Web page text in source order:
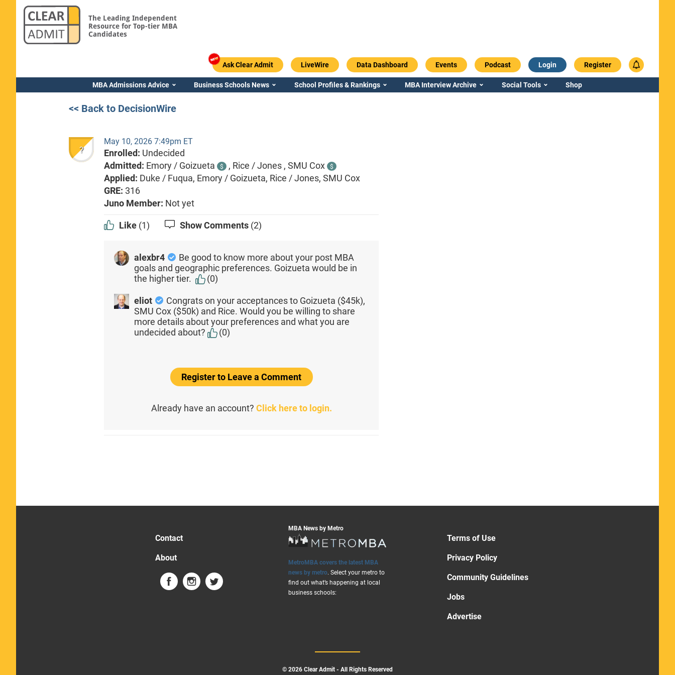
The Leading Independent
Resource for Top-tier MBA
Candidates
Ask Clear Admit LiveWire Data Dashboard Events Podcast Login Register
MBA Admissions Advice Business Schools News School Profiles & Rankings MBA Interview Archive Social Tools Shop
<< Back to DecisionWire
?
May 10, 2026 7:49pm ET
Enrolled: Undecided
Admitted: Emory / Goizueta $ , Rice / Jones ,SMU Cox $
Applied: Duke / Fuqua, Emory / Goizueta, Rice / Jones, SMU Cox
GRE: 316
Juno Member: Not yet
Like (1) Show Comments (2)
alexbr4
Be good to know more about your post MBA
goals and geographic preferences. Goizueta would be in
the higher tier.
(0)
eliot
Congrats on your acceptances to Goizueta ($45k),
SMU Cox ($50k) and Rice. Would you be willing to share
more details about your preferences and what you are
undecided about?
(0)
Register to Leave a Comment
Already have an account? Click here to login.
Contact
About
MBA News by Metro
MetroMBA covers the latest MBA
news by metro. Select your metro to
find out what’s happening at local
business schools:
Terms of Use
Privacy Policy
Community Guidelines
Jobs
Advertise
© 2026 Clear Admit - All Rights Reserved